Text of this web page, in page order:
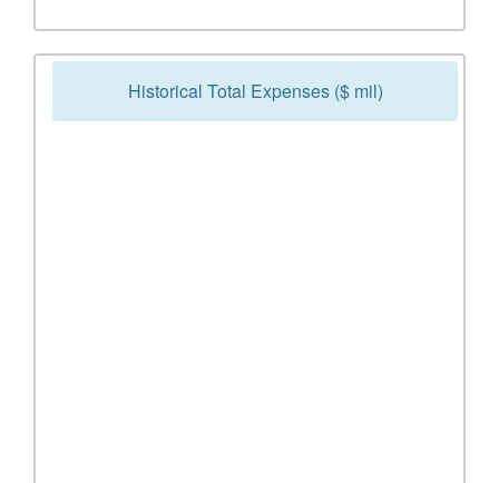
Historical Total Expenses ($ mil)